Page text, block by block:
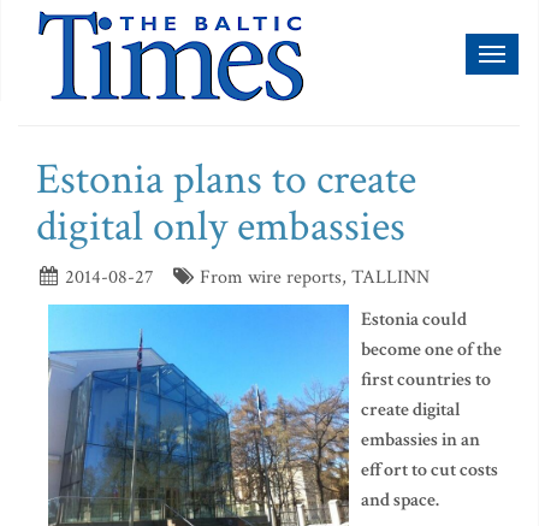
Estonia plans to create
digital only embassies
2014-08-27 From wire reports, TALLINN
Estonia could
become one of the
first countries to
create digital
embassies in an
effort to cut costs
and space.